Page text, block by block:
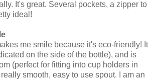
It's great. Several pockets, a zipper to
ideal!
me smile because it's eco-friendly! It
on the side of the bottle), and is
(perfect for fitting into cup holders in
smooth, easy to use spout. I am an